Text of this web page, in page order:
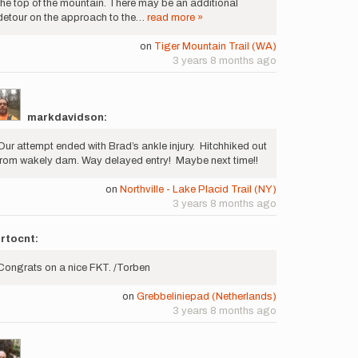
top of the mountain. There may be an additional
on the approach to the… read more »
on Tiger Mountain Trail (WA)
3 years 8 months ago
markdavidson:
attempt ended with Brad’s ankle injury. Hitchhiked out
wakely dam. Way delayed entry! Maybe next time!!
on Northville - Lake Placid Trail (NY)
3 years 8 months ago
on a nice FKT. /Torben
on Grebbeliniepad (Netherlands)
3 years 8 months ago